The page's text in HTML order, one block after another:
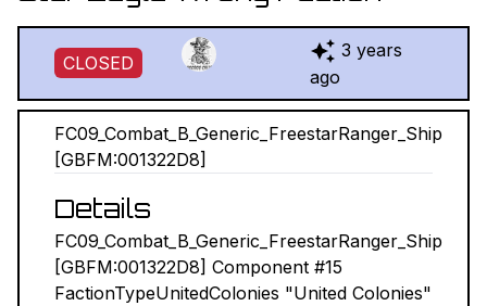
CHANGELOG
ISSUE LIST
REPORT
CONTRIBUTORS
JOIN THE TEAM
NEXUS MODS ↗
CLOSED
3 years
ago
FC09_Combat_B_Generic_FreestarRanger_Ship
[GBFM:001322D8]
Details
FC09_Combat_B_Generic_FreestarRanger_Ship
[GBFM:001322D8] Component #15
FactionTypeUnitedColonies "United Colonies"